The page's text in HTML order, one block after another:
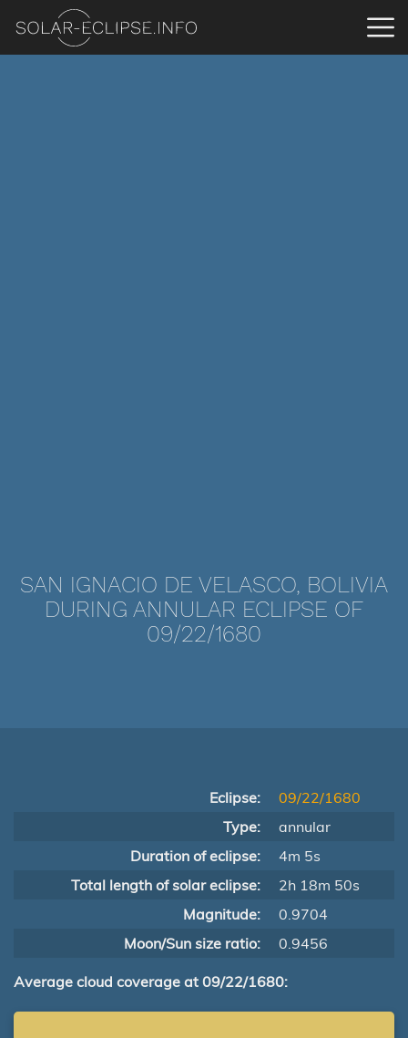
SAN IGNACIO DE VELASCO, BOLIVIA
DURING ANNULAR ECLIPSE OF
09/22/1680
Eclipse:
09/22/1680
Type:
annular
Duration of eclipse:
4m 5s
Total length of solar eclipse:
2h 18m 50s
Magnitude:
0.9704
Moon/Sun size ratio:
0.9456
Average cloud coverage at 09/22/1680: